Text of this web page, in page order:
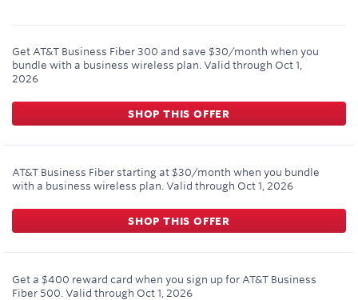
Get AT&T Business Fiber 300 and save $30/month when you
bundle with a business wireless plan. Valid through Oct 1,
2026
SHOP THIS OFFER
AT&T Business Fiber starting at $30/month when you bundle
with a business wireless plan. Valid through Oct 1, 2026
SHOP THIS OFFER
Get a $400 reward card when you sign up for AT&T Business
Fiber 500. Valid through Oct 1, 2026